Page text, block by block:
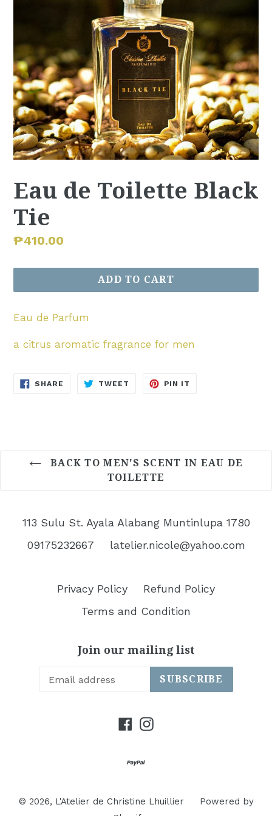
Eau de Toilette Black
Tie
Regular
₱410.00
ADD TO CART
Eau de Parfum
a citrus aromatic fragrance for men
SHARE SHARE
TWEET TWEET
PIN IT
BACK TO MEN'S SCENT IN EAU DE
TOILETTE
113 Sulu St. Ayala Alabang Muntinlupa 1780
09175232667
latelier.nicole@yahoo.com
Privacy Policy
Refund Policy
Terms and Condition
Join our mailing list
SUBSCRIBE
Facebook
Instagram
© 2026, L'Atelier de Christine Lhuillier
Powered by